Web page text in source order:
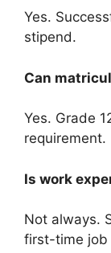
Yes.
stipend.
Can
Yes. Grade
requirement.
Is work
Not always.
first-time job